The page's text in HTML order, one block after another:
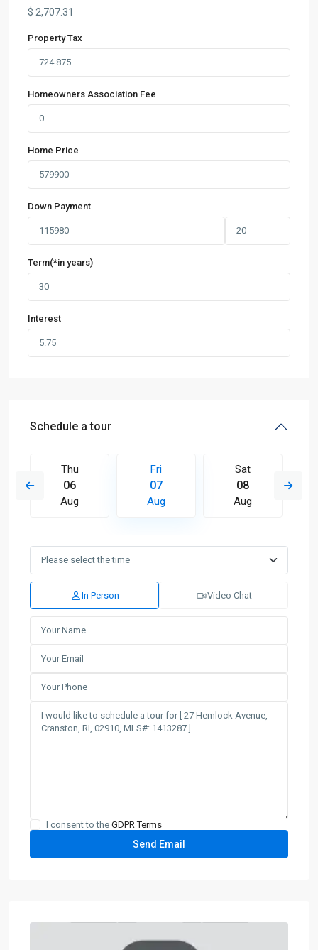
$ 2,707.31
Property Tax
Homeowners Association Fee
Home Price
Down Payment
Term(*in years)
Interest
Schedule a tour
Thu
06
Aug
Fri
07
Aug
Sat
08
Aug
In Person Video Chat
I consent to the GDPR Terms